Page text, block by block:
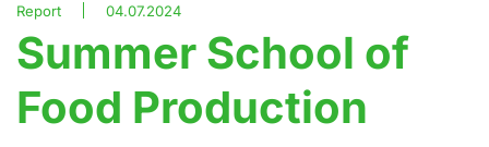
Report 04.07.2024
Summer School of
Food Production